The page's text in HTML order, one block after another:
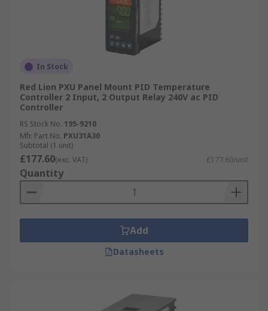
In Stock
Red Lion PXU Panel Mount PID Temperature
Controller 2 Input, 2 Output Relay 240V ac PID
Controller
RS Stock No. 195-9210
Mfr. Part No. PXU31A30
Subtotal (1 unit)
£177.60(exc. VAT) £177.60/unit
Quantity
Add
Datasheets